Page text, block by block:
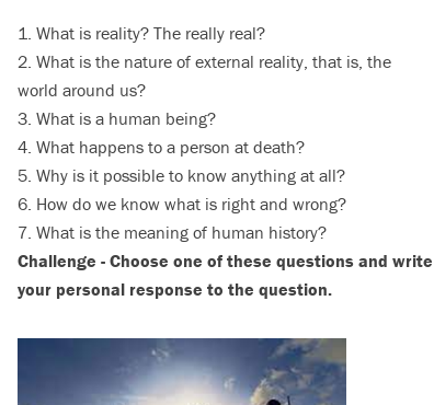
1. What is reality? The really real?
2. What is the nature of external reality, that is, the
world around us?
3. What is a human being?
4. What happens to a person at death?
5. Why is it possible to know anything at all?
6. How do we know what is right and wrong?
7. What is the meaning of human history?
Challenge - Choose one of these questions and write
your personal response to the question.